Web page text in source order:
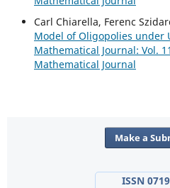
Carl Chiarella, Ferenc
Model of Oligopolies under
Mathematical Journal: Vol.
Mathematical Journal
Make a
ISSN